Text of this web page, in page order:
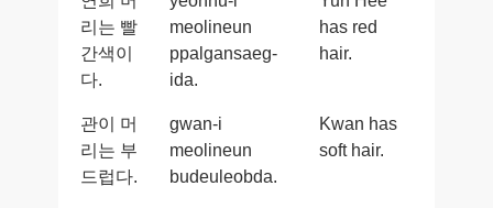
리는 빨
간색이
다.
meolineun
ppalgansaeg-
ida.
has red
hair.
관이 머
리는 부
드럽다.
gwan-i
meolineun
budeuleobda.
Kwan has
soft hair.